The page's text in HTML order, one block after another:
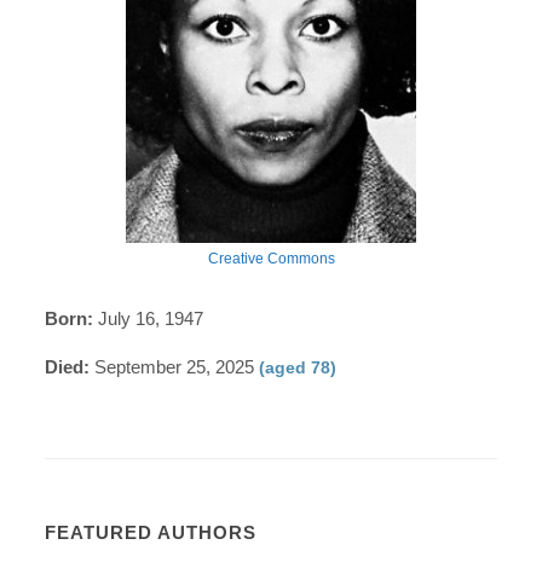
Creative Commons
Born: July 16, 1947
Died: September 25, 2025(aged 78)
FEATURED AUTHORS